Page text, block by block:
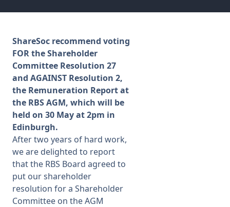
Research
News
Membership
SIGnet Join Donate Contact
ShareSoc recommend voting
FOR the Shareholder
Committee Resolution 27
and AGAINST Resolution 2,
the Remuneration Report at
the RBS AGM, which will be
held on 30 May at 2pm in
Edinburgh.
After two years of hard work,
we are delighted to report
that the RBS Board agreed to
put our shareholder
resolution for a Shareholder
Committee on the AGM